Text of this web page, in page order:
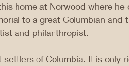
home at Norwood where he
to a great Columbian and
and philanthropist.
of Columbia. It is only